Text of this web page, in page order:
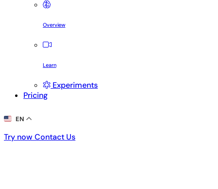
Overview
Learn
Experiments
Pricing
EN
Try now
Try now Contact Us
Contact Us